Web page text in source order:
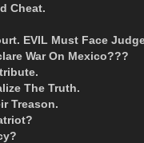
Cheat.
EVIL Must Face
War On Mexico???
The Truth.
Treason.